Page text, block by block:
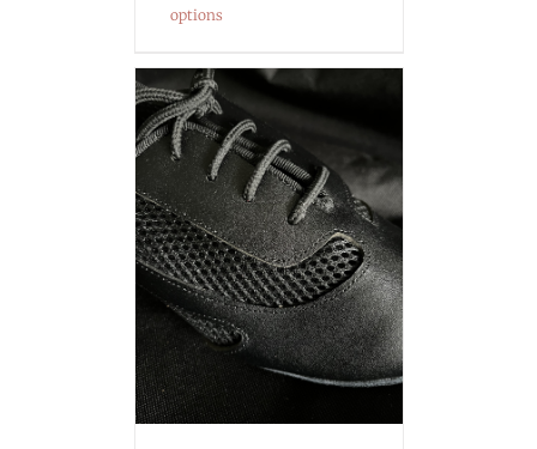
options